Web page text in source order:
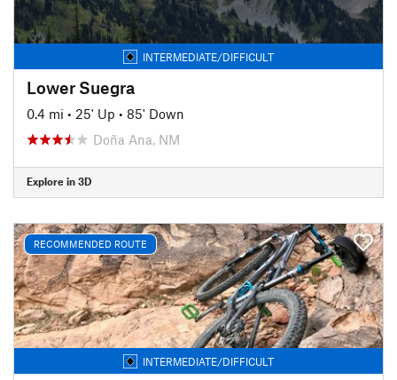
INTERMEDIATE/DIFFICULT
Lower Suegra
0.4 mi • 25' Up • 85' Down
Doña Ana, NM
Explore in 3D
RECOMMENDED ROUTE
INTERMEDIATE/DIFFICULT